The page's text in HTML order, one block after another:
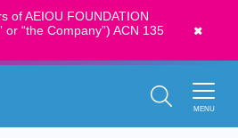
News
1300 273 435
of AEIOU FOUNDATION
or “the Company”) ACN 135
MENU